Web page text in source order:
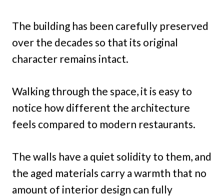
The building has been carefully preserved
over the decades so that its original
character remains intact.
Walking through the space, it is easy to
notice how different the architecture
feels compared to modern restaurants.
The walls have a quiet solidity to them, and
the aged materials carry a warmth that no
amount of interior design can fully